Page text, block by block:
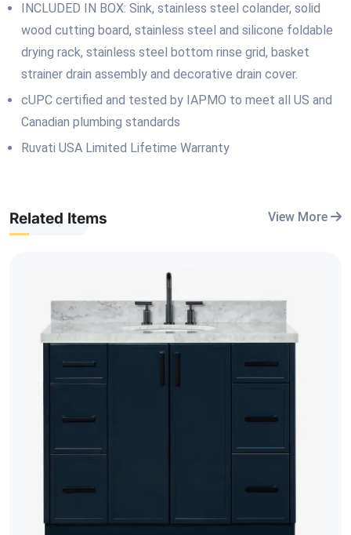
INCLUDED IN BOX: Sink, stainless steel colander, solid
wood cutting board, stainless steel and silicone foldable
drying rack, stainless steel bottom rinse grid, basket
strainer drain assembly and decorative drain cover.
cUPC certified and tested by IAPMO to meet all US and
Canadian plumbing standards
Ruvati USA Limited Lifetime Warranty
Related Items View More